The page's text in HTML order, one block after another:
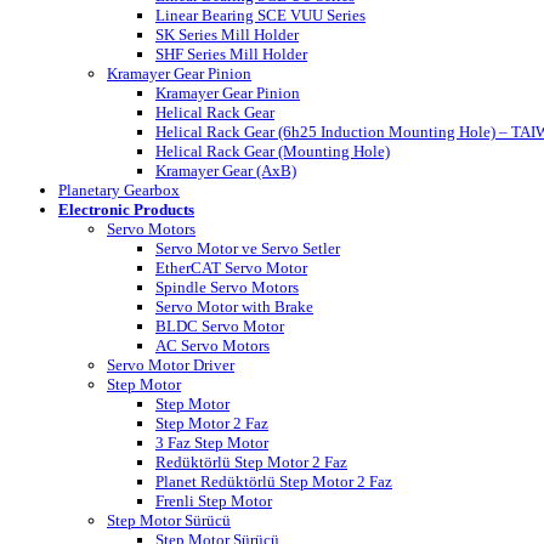
Linear Bearing SCE VUU Series
SK Series Mill Holder
SHF Series Mill Holder
Kramayer Gear Pinion
Kramayer Gear Pinion
Helical Rack Gear
Helical Rack Gear (6h25 Induction Mounting Hole) –
Helical Rack Gear (Mounting Hole)
Kramayer Gear (AxB)
Planetary Gearbox
Electronic Products
Servo Motors
Servo Motor ve Servo Setler
EtherCAT Servo Motor
Spindle Servo Motors
Servo Motor with Brake
BLDC Servo Motor
AC Servo Motors
Servo Motor Driver
Step Motor
Step Motor
Step Motor 2 Faz
3 Faz Step Motor
Redüktörlü Step Motor 2 Faz
Planet Redüktörlü Step Motor 2 Faz
Frenli Step Motor
Step Motor Sürücü
Step Motor Sürücü